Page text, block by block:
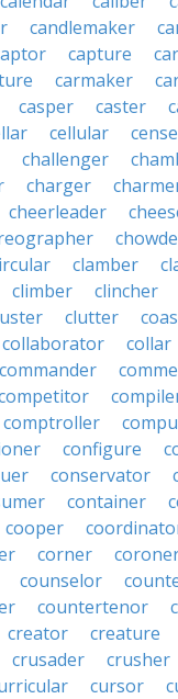
candlemaker
capture
carmaker
casper caster
cellular
challenger
charger
cheerleader
clamber
climber clincher
clutter
collaborator collar
commander
comptroller
configure
conservator
container
cooper
corner
counselor
countertenor
creator creature
crusader crusher
cursor